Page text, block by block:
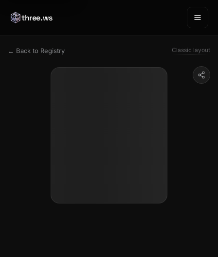
three.ws
← Back to Registry Classic layout